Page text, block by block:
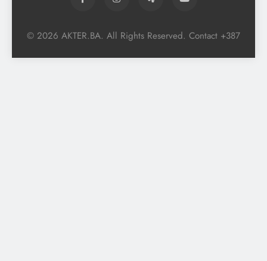
© 2026 AKTER.BA. All Rights Reserved. Contact +387